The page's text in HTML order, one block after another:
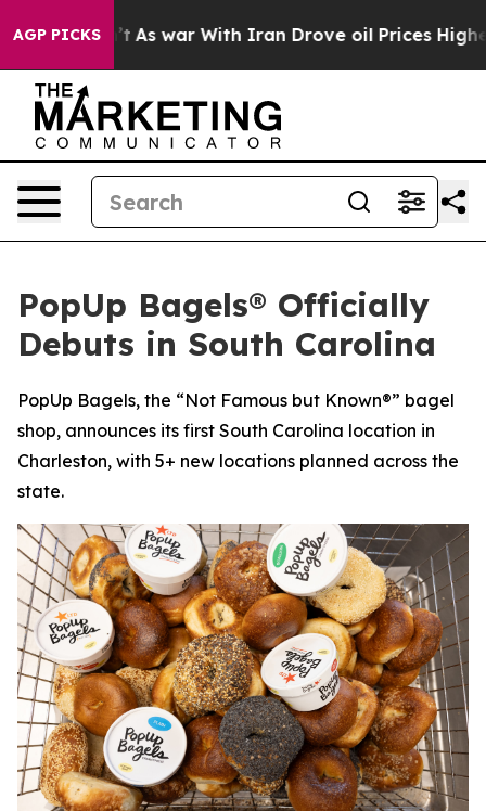
AGP PICKS
Didn’t As war With Iran Drove oil Prices Higher,
PopUp Bagels® Officially
Debuts in South Carolina
PopUp Bagels, the “Not Famous but Known®” bagel
shop, announces its first South Carolina location in
Charleston, with 5+ new locations planned across the
state.